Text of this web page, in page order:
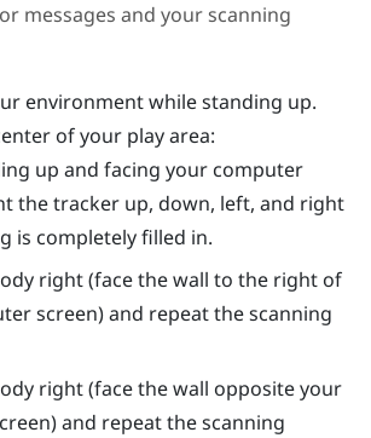
messages and your scanning
environment while standing up.
of your play area:
up and facing your computer
the tracker up, down, left, and right
is completely filled in.
right (face the wall to the right of
screen) and repeat the scanning
right (face the wall opposite your
and repeat the scanning